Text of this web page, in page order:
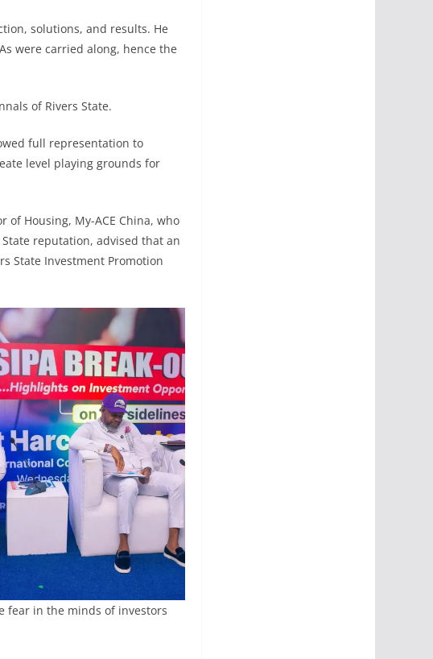
solutions, and results. He
were carried along, hence the
of Rivers State.
full representation to
level playing grounds for
Housing, My-ACE China, who
reputation, advised that an
State Investment Promotion
fear in the minds of investors